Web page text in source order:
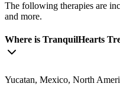
The following therapies are
and more.
Where is TranquilHearts
Yucatan, Mexico, North